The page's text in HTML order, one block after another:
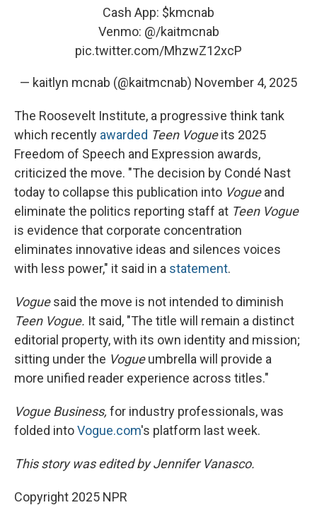
Cash App: $kmcnab
Venmo: @/kaitmcnab
pic.twitter.com/MhzwZ12xcP
— kaitlyn mcnab (@kaitmcnab) November 4, 2025
The Roosevelt Institute, a progressive think tank
which recently awarded Teen Vogueits 2025
Freedom of Speech and Expression awards,
criticized the move. "The decision by Condé Nast
today to collapse this publication into Vogueand
eliminate the politics reporting staff at Teen Vogue
is evidence that corporate concentration
eliminates innovative ideas and silences voices
with less power," it said in a statement.
Voguesaid the move is not intended to diminish
Teen Vogue. It said, "The title will remain a distinct
editorial property, with its own identity and mission;
sitting under the Vogueumbrella will provide a
more unified reader experience across titles."
Vogue Business, for industry professionals, was
folded intoVogue.com's platform last week.
This story was edited by Jennifer Vanasco.
Copyright 2025 NPR